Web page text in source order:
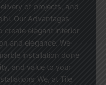
of projects, and
Our Advantages
create elegant interior
and elegance. We
installation done
and value to your
We, at Tile